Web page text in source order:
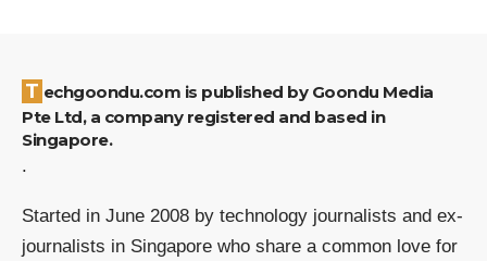
Techgoondu.com is published by Goondu Media
Pte Ltd, a company registered and based in
Singapore.
.
Started in June 2008 by technology journalists and ex-
journalists in Singapore who share a common love for